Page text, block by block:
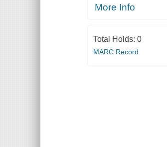
More Info
Total Holds: 0
MARC Record